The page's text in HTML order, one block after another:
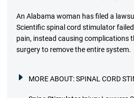
An Alabama woman has filed a
Scientific spinal cord stimulator
pain, instead causing complications
surgery to remove the entire system.
MORE ABOUT:SPINAL CORD